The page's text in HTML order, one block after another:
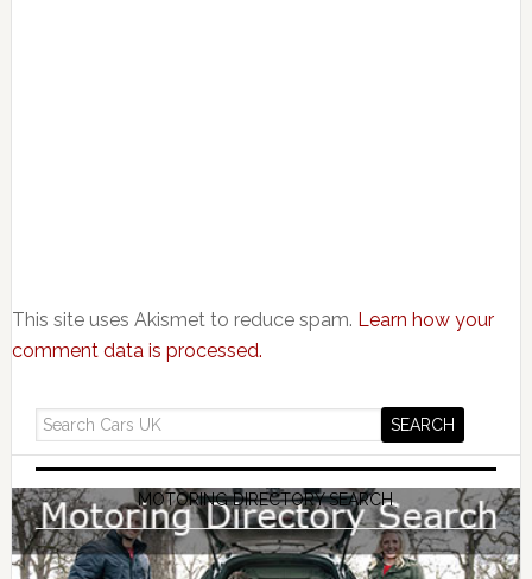
This site uses Akismet to reduce spam. Learn how your
comment data is processed.
MOTORING DIRECTORY SEARCH